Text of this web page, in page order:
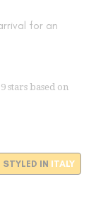
for an
stars based on
STYLED IN ITALY